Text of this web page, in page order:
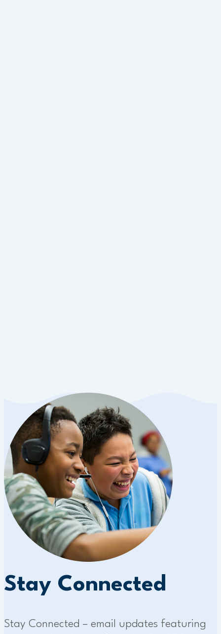
Stay Connected
Stay Connected – email updates featuring